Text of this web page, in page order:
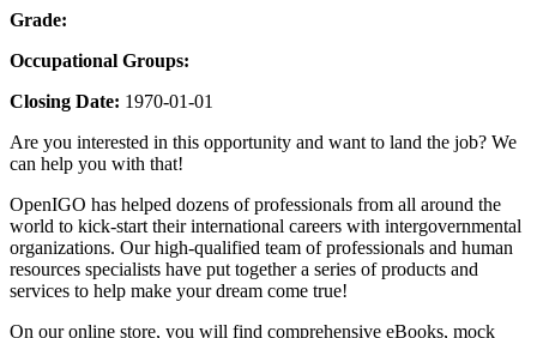
Grade:
Occupational Groups:
Closing Date: 1970-01-01
Are you interested in this opportunity and want to land the job? We
can help you with that!
OpenIGO has helped dozens of professionals from all around the
world to kick-start their international careers with intergovernmental
organizations. Our high-qualified team of professionals and human
resources specialists have put together a series of products and
services to help make your dream come true!
On our online store, you will find comprehensive eBooks, mock